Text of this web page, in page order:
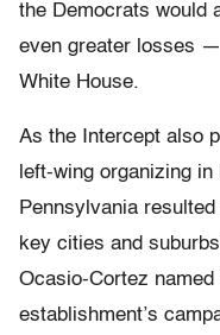
the Democrats would
even greater losses
White House.
As the Intercept also
left-wing organizing
Pennsylvania
key cities and
Ocasio-Cortez
establishment’s